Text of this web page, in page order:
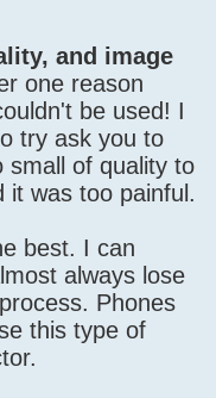
and image
one reason
be used! I
try ask you to
small of quality to
it was too painful.
best. I can
always lose
Phones
this type of